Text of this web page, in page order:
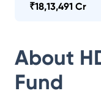
₹18,13,491 Cr
About
Fund